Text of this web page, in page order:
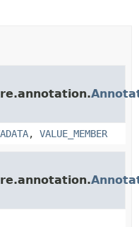
, VALUE_MEMBER